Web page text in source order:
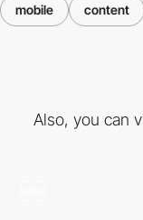
mobile content
Also, you can